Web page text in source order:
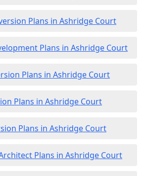
Plans in Ashridge Court
Plans in Ashridge Court
Plans in Ashridge Court
Plans in Ashridge Court
Plans in Ashridge Court
Plans in Ashridge Court